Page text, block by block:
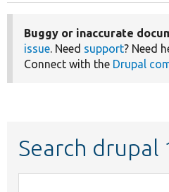
Buggy or inaccurate
issue. Need support? Need
Connect with the Drupal
Search drupal